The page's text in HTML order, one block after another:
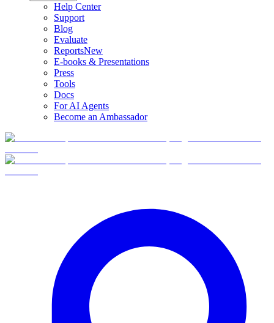
Help Center
Support
Blog
Evaluate
ReportsNew
E-books & Presentations
Press
Tools
Docs
For AI Agents
Become an Ambassador